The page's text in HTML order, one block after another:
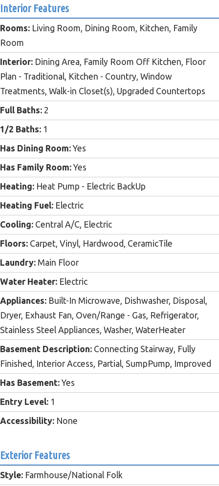
Interior Features
Rooms: Living Room, Dining Room, Kitchen, Family
Room
Interior: Dining Area, Family Room Off Kitchen, Floor
Plan - Traditional, Kitchen - Country, Window
Treatments, Walk-in Closet(s), Upgraded Countertops
Full Baths: 2
1/2 Baths: 1
Has Dining Room: Yes
Has Family Room: Yes
Heating: Heat Pump - Electric BackUp
Heating Fuel: Electric
Cooling: Central A/C, Electric
Floors: Carpet, Vinyl, Hardwood, CeramicTile
Laundry: Main Floor
Water Heater: Electric
Appliances: Built-In Microwave, Dishwasher, Disposal,
Dryer, Exhaust Fan, Oven/Range - Gas, Refrigerator,
Stainless Steel Appliances, Washer, WaterHeater
Basement Description: Connecting Stairway, Fully
Finished, Interior Access, Partial, SumpPump, Improved
Has Basement: Yes
Entry Level: 1
Accessibility: None
Exterior Features
Style: Farmhouse/National Folk